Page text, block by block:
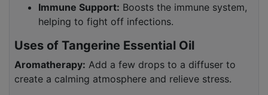
Immune Support: Boosts the immune system,
helping to fight off infections.
Uses of Tangerine Essential Oil
Aromatherapy: Add a few drops to a diffuser to
create a calming atmosphere and relieve stress.